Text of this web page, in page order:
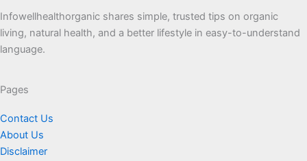
Infowellhealthorganic shares simple, trusted tips on organic
living, natural health, and a better lifestyle in easy-to-understand
language.
Pages
Contact Us
About Us
Disclaimer